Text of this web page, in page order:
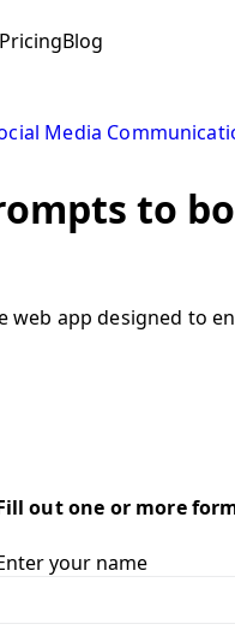
PricingBlog
Media
to
app designed to
out one or more
your name